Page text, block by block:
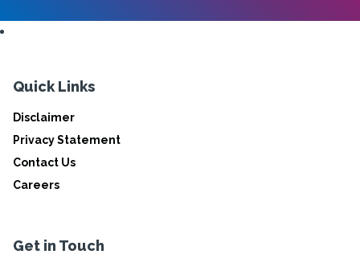
Quick Links
Disclaimer
Privacy Statement
Contact Us
Careers
Get in Touch